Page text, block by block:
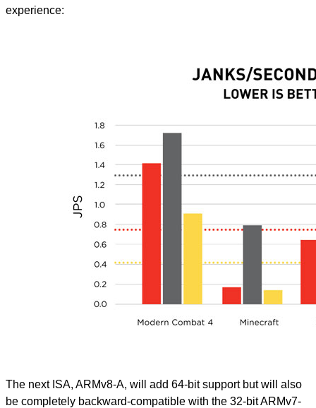
experience:
The next ISA, ARMv8-A, will add 64-bit support but will also
be completely backward-compatible with the 32-bit ARMv7-